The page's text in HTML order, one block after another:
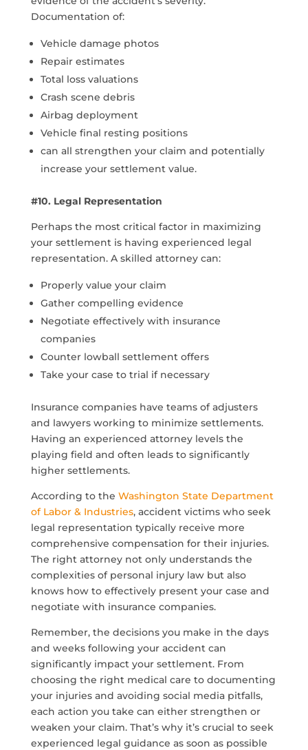
Documentation of:
Vehicle damage photos
Repair estimates
Total loss valuations
Crash scene debris
Airbag deployment
Vehicle final resting positions
can all strengthen your claim and potentially
increase your settlement value.
#10. Legal Representation
Perhaps the most critical factor in maximizing
your settlement is having experienced legal
representation. A skilled attorney can:
Properly value your claim
Gather compelling evidence
Negotiate effectively with insurance
companies
Counter lowball settlement offers
Take your case to trial if necessary
Insurance companies have teams of adjusters
and lawyers working to minimize settlements.
Having an experienced attorney levels the
playing field and often leads to significantly
higher settlements.
According to the Washington State Department
of Labor & Industries, accident victims who seek
legal representation typically receive more
comprehensive compensation for their injuries.
The right attorney not only understands the
complexities of personal injury law but also
knows how to effectively present your case and
negotiate with insurance companies.
Remember, the decisions you make in the days
and weeks following your accident can
significantly impact your settlement. From
choosing the right medical care to documenting
your injuries and avoiding social media pitfalls,
each action you take can either strengthen or
weaken your claim. That’s why it’s crucial to seek
experienced legal guidance as soon as possible